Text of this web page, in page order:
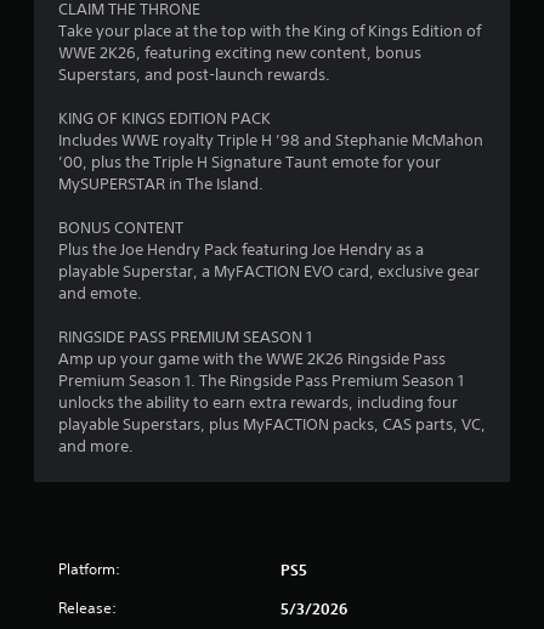
2
a
s
o
CLAIM THE THRONE
Take your place at the top with the King of Kings Edition of
WWE 2K26, featuring exciting new content, bonus
Superstars, and post-launch rewards.
KING OF KINGS EDITION PACK
Includes WWE royalty Triple H ’98 and Stephanie McMahon
’00, plus the Triple H Signature Taunt emote for your
MySUPERSTAR in The Island.
BONUS CONTENT
Plus the Joe Hendry Pack featuring Joe Hendry as a
playable Superstar, a MyFACTION EVO card, exclusive gear
and emote.
RINGSIDE PASS PREMIUM SEASON 1
Amp up your game with the WWE 2K26 Ringside Pass
Premium Season 1. The Ringside Pass Premium Season 1
unlocks the ability to earn extra rewards, including four
playable Superstars, plus MyFACTION packs, CAS parts, VC,
and more.
Platform: PS5
Release: 5/3/2026